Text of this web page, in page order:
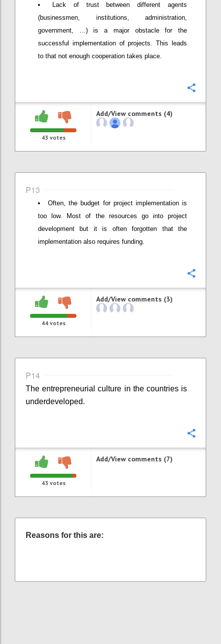
Lack of trust between different agents
(businessmen, institutions, administration,
government, …) is a major obstacle for the
successful implementation of projects. This leads
to that not enough cooperation takes place.
43 votes
Add/View comments (4)
P13
Often, the budget for project implementation is
too low. Most of the resources go into project
development but it is often forgotten that the
implementation also requires funding.
44votes
Add/View comments (3)
P14
The entrepreneurial culture in the countries is
underdeveloped.
43 votes
Add/View comments (7)
Reasons for this are: